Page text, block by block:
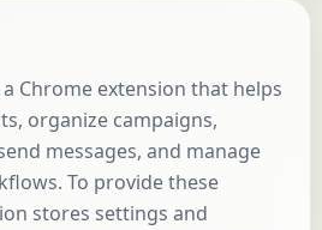
Chrome extension that helps
organize campaigns,
messages, and manage
To provide these
stores settings and